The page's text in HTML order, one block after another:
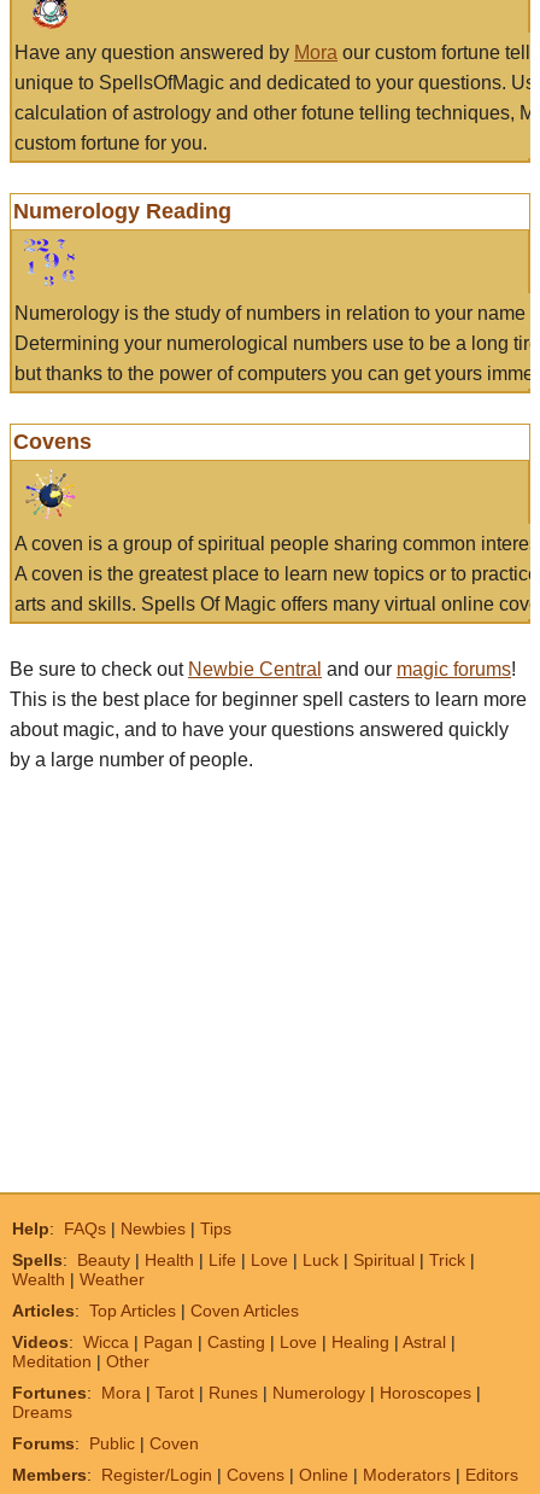
Have any question answered by Mora our custom fortune
unique to SpellsOfMagic and dedicated to your questions.
calculation of astrology and other fotune telling techniques,
custom fortune for you.
Numerology Reading
Numerology is the study of numbers in relation to your name
Determining your numerological numbers use to be a long
but thanks to the power of computers you can get yours
Covens
A coven is a group of spiritual people sharing common
A coven is the greatest place to learn new topics or to
arts and skills. Spells Of Magic offers many virtual online
Be sure to check out Newbie Central and our magic forums!
This is the best place for beginner spell casters to learn more
about magic, and to have your questions answered quickly
by a large number of people.
Help: FAQs | Newbies | Tips
Spells: Beauty | Health | Life | Love | Luck | Spiritual | Trick |
Wealth | Weather
Articles: Top Articles | Coven Articles
Videos: Wicca | Pagan | Casting | Love | Healing | Astral |
Meditation | Other
Fortunes: Mora | Tarot | Runes | Numerology | Horoscopes |
Dreams
Forums: Public | Coven
Members: Register/Login | Covens | Online | Moderators | Editors